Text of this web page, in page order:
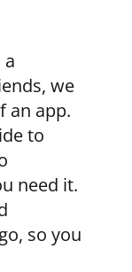
we
an app.
to
need it.
so you